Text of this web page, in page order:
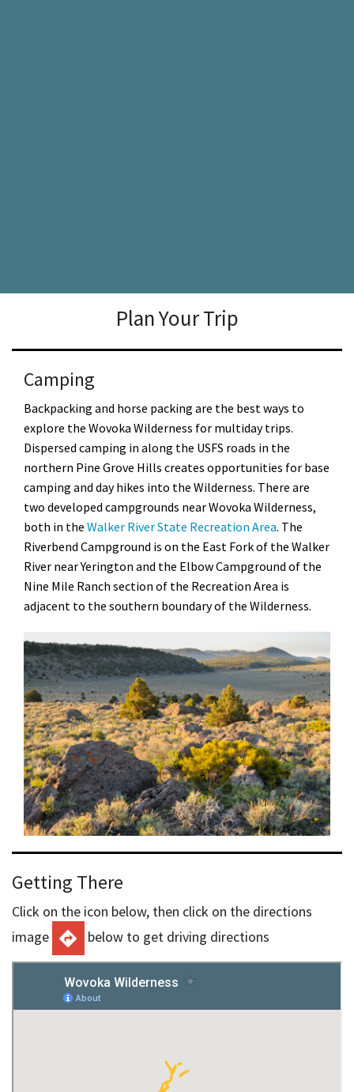
Plan Your Trip
Camping
Backpacking and horse packing are the best ways to
explore the Wovoka Wilderness for multiday trips.
Dispersed camping in along the USFS roads in the
northern Pine Grove Hills creates opportunities for base
camping and day hikes into the Wilderness. There are
two developed campgrounds near Wovoka Wilderness,
both in the Walker River State Recreation Area. The
Riverbend Campground is on the East Fork of the Walker
River near Yerington and the Elbow Campground of the
Nine Mile Ranch section of the Recreation Area is
adjacent to the southern boundary of the Wilderness.
Getting There
Click on the icon below, then click on the directions
image
below to get driving directions